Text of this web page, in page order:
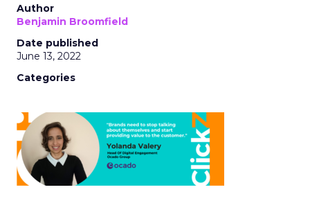
Author
Benjamin Broomfield
Date published
June 13, 2022
Categories